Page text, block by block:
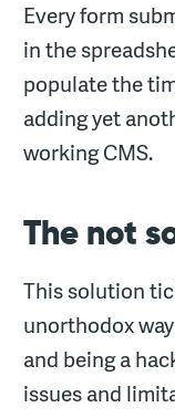
Every form
in the
populate the
adding yet
working CMS.
The not
This solution
unorthodox
and being a
issues and